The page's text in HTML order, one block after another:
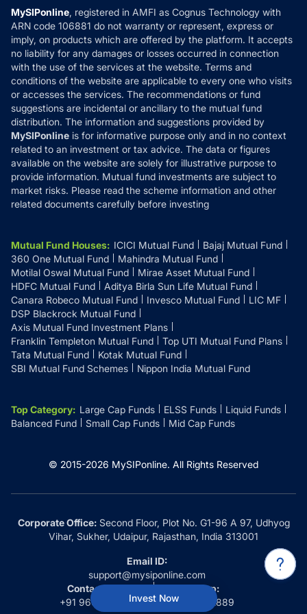
Invest Now
How it Works
Reviews
Privacy Policy
Refund & Cancellation
Disclaimer
Disclosures
MySIPonline, registered in AMFI as Cognus Technology with
ARN code 106881 do not warranty or represent, express or
imply, on products which are offered by the platform. It accepts
no liability for any damages or losses occurred in connection
with the use of the services at the website. Terms and
conditions of the website are applicable to every one who visits
or accesses the services. The recommendations or fund
suggestions are incidental or ancillary to the mutual fund
distribution. The information and suggestions provided by
MySIPonline is for informative purpose only and in no context
related to an investment or tax advice. The data or figures
available on the website are solely for illustrative purpose to
provide information. Mutual fund investments are subject to
market risks. Please read the scheme information and other
related documents carefully before investing
Mutual Fund Houses: ICICI Mutual Fund
Bajaj Mutual Fund
360 One Mutual Fund
Mahindra Mutual Fund
Motilal Oswal Mutual Fund
Mirae Asset Mutual Fund
HDFC Mutual Fund
Aditya Birla Sun Life Mutual Fund
Canara Robeco Mutual Fund
Invesco Mutual Fund
LIC MF
DSP Blackrock Mutual Fund
Axis Mutual Fund Investment Plans
Franklin Templeton Mutual Fund
Top UTI Mutual Fund Plans
Tata Mutual Fund
Kotak Mutual Fund
SBI Mutual Fund Schemes
Nippon India Mutual Fund
Top Category: Large Cap Funds ELSS Funds
Liquid Funds
Balanced Fund
Small Cap Funds Mid Cap Funds
© 2015-2026 MySIPonline. All Rights Reserved
Corporate Office:Second Floor, Plot No. G1-96 A 97, Udhyog
Vihar, Sukher, Udaipur, Rajasthan, India 313001
Email ID:
support@mysiponline.com
Contact Us at:
+91 9660032889
Whatsapp:
+91 9660032889